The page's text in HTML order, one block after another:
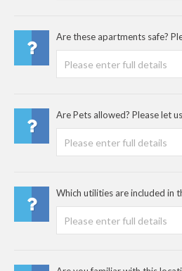
Are these apartments safe?
Are Pets allowed? Please let
Which utilities are included in